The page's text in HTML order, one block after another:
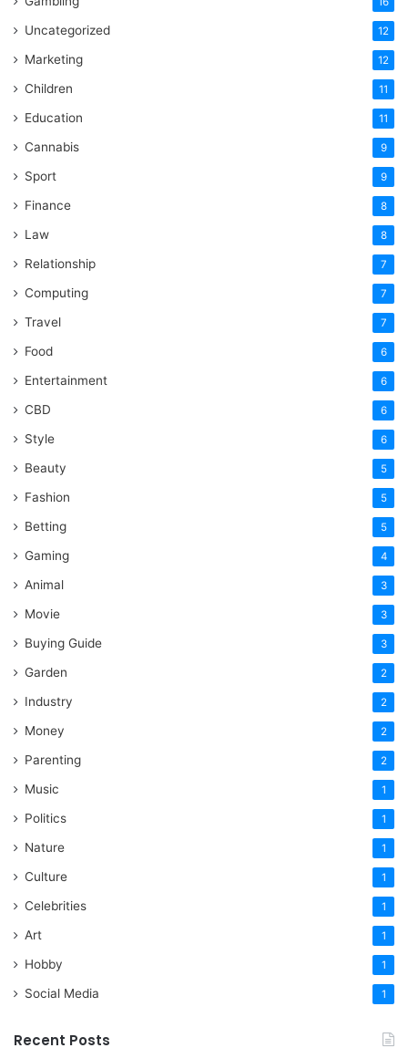
Uncategorized 12
Marketing 12
Children 11
Education 11
Cannabis 9
Sport 9
Finance 8
Law 8
Relationship 7
Computing 7
Travel 7
Food 6
Entertainment 6
CBD 6
Style 6
Beauty 5
Fashion 5
Betting 5
Gaming 4
Animal 3
Movie 3
Buying Guide 3
Garden 2
Industry 2
Money 2
Parenting 2
Music 1
Politics 1
Nature 1
Culture 1
Celebrities 1
Art 1
Hobby 1
Social Media 1
Recent Posts